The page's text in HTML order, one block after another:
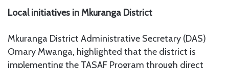
Local initiatives in Mkuranga District
Mkuranga District Administrative Secretary (DAS)
Omary Mwanga, highlighted that the district is
implementing the TASAF Program through direct